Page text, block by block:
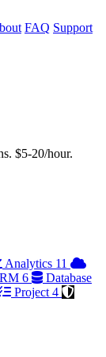
FAQ Support
$5-20/hour.
Analytics 11
6
Database
Project 4